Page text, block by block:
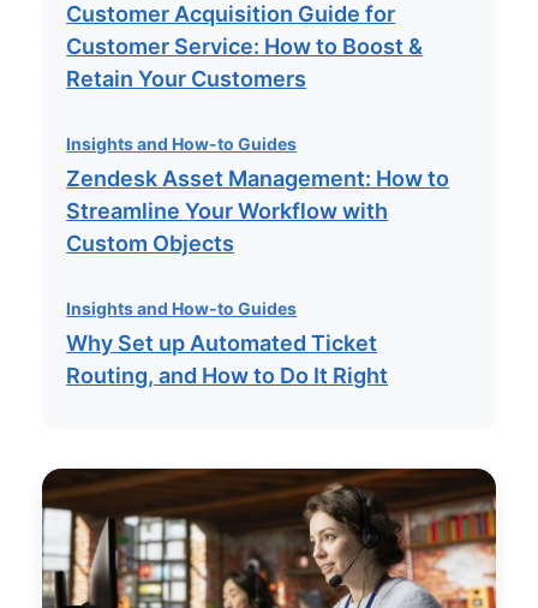
Customer Acquisition Guide for
Customer Service: How to Boost &
Retain Your Customers
Insights and How-to Guides
Zendesk Asset Management: How to
Streamline Your Workflow with
Custom Objects
Insights and How-to Guides
Why Set up Automated Ticket
Routing, and How to Do It Right